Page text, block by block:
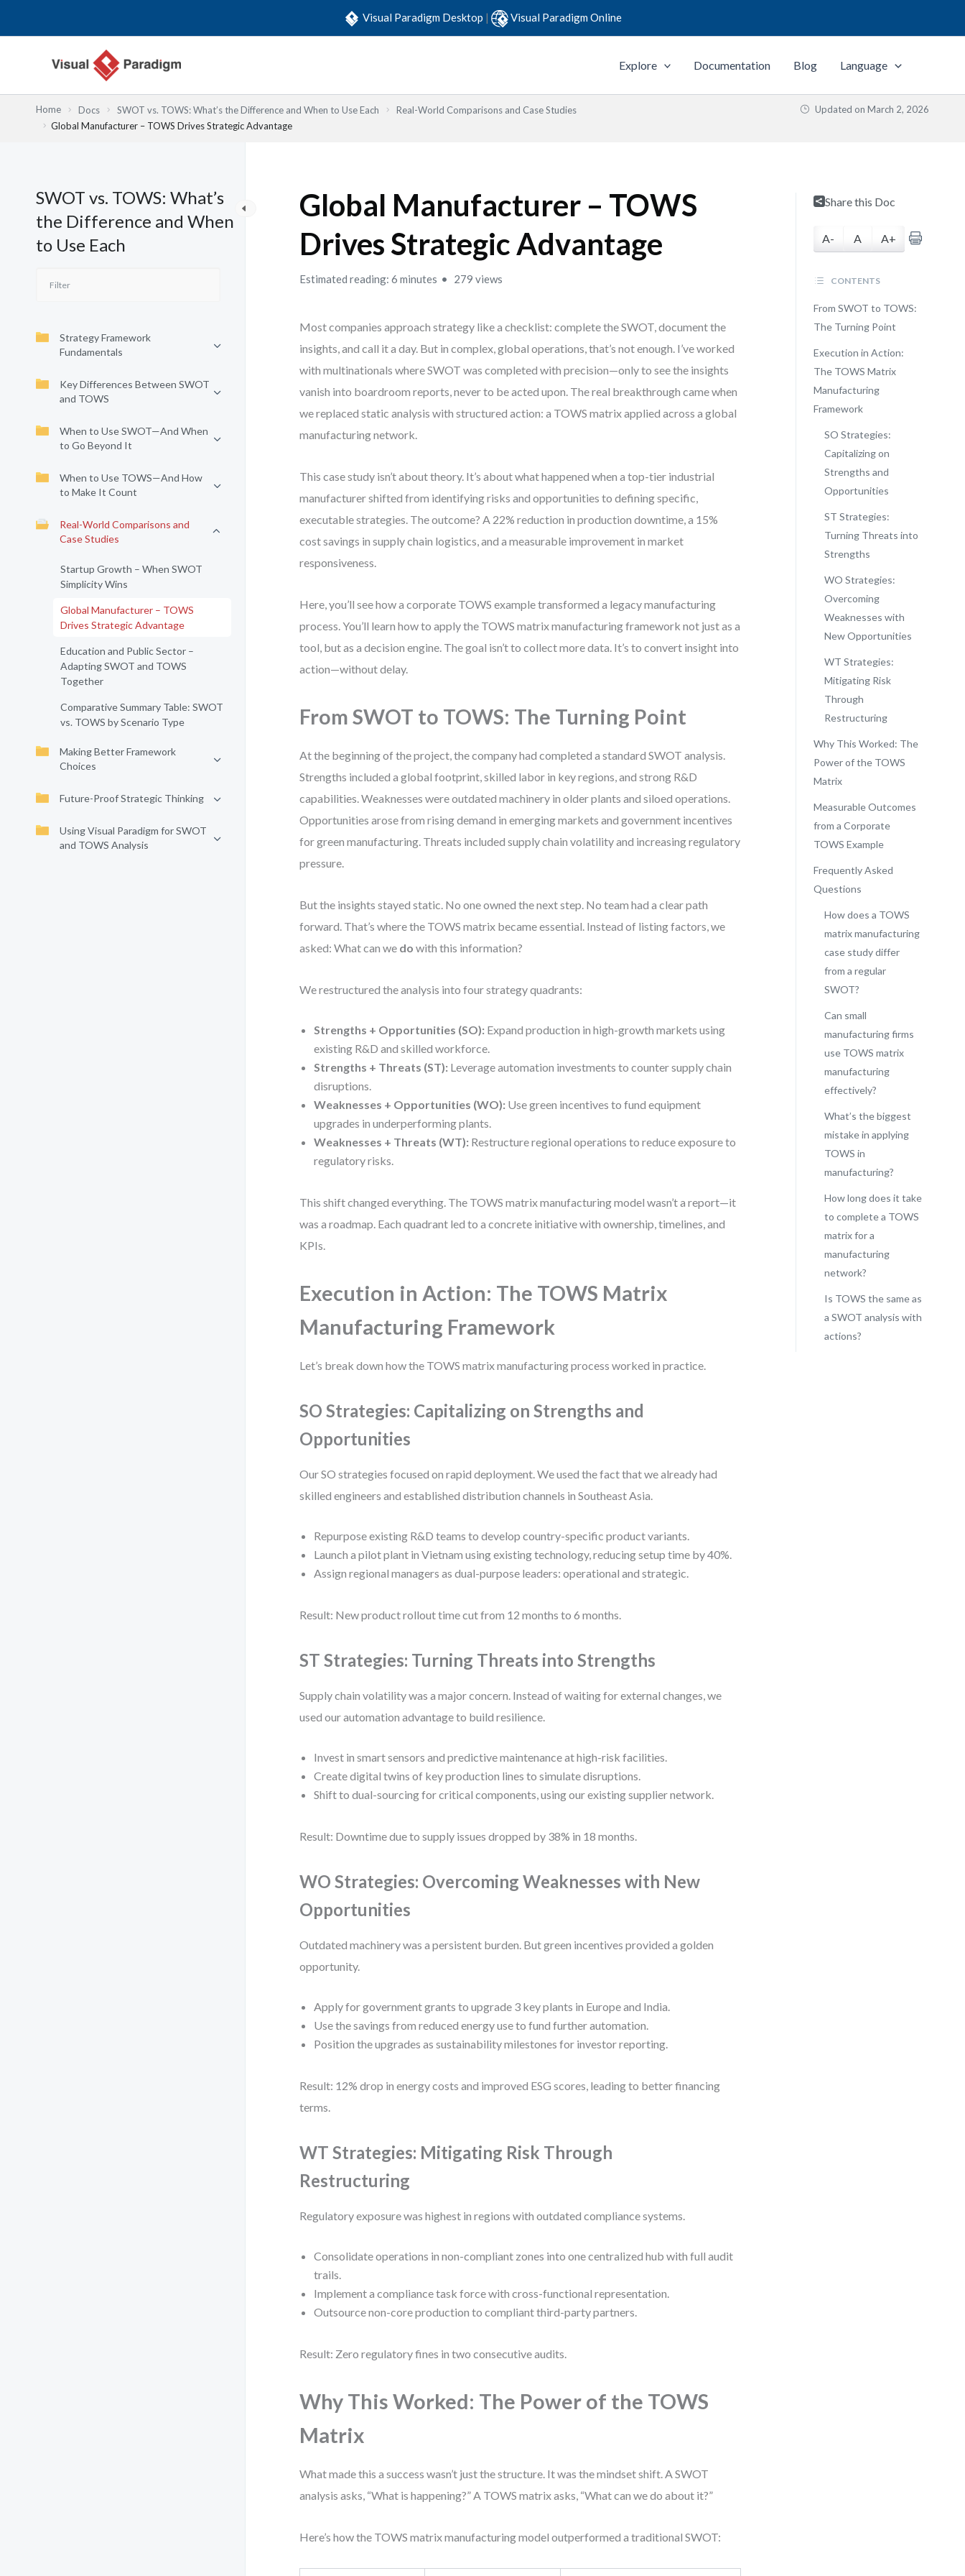
Visual Paradigm Desktop | Visual Paradigm Online
Explore Documentation Blog Language
Home Docs SWOT vs. TOWS: What’s the Difference and When to Use Each
Real-World Comparisons and Case Studies
Global Manufacturer – TOWS Drives Strategic Advantage
Updated on March 2, 2026
SWOT vs. TOWS: What’s
the Difference and When
to Use Each
Strategy Framework
Fundamentals
Key Differences Between SWOT
and TOWS
When to Use SWOT—And When
to Go Beyond It
When to Use TOWS—And How
to Make It Count
Real-World Comparisons and
Case Studies
Startup Growth – When SWOT
Simplicity Wins
Global Manufacturer – TOWS
Drives Strategic Advantage
Education and Public Sector –
Adapting SWOT and TOWS
Together
Comparative Summary Table: SWOT
vs. TOWS by Scenario Type
Making Better Framework
Choices
Future-Proof Strategic Thinking
Using Visual Paradigm for SWOT
and TOWS Analysis
Global Manufacturer – TOWS
Drives Strategic Advantage
Estimated reading: 6 minutes 279 views
Most companies approach strategy like a checklist: complete the SWOT, document the
insights, and call it a day. But in complex, global operations, that’s not enough. I’ve worked
with multinationals where SWOT was completed with precision—only to see the insights
vanish into boardroom reports, never to be acted upon. The real breakthrough came when
we replaced static analysis with structured action: a TOWS matrix applied across a global
manufacturing network.
This case study isn’t about theory. It’s about what happened when a top-tier industrial
manufacturer shifted from identifying risks and opportunities to defining specific,
executable strategies. The outcome? A 22% reduction in production downtime, a 15%
cost savings in supply chain logistics, and a measurable improvement in market
responsiveness.
Here, you’ll see how a corporate TOWS example transformed a legacy manufacturing
process. You’ll learn how to apply the TOWS matrix manufacturing framework not just as a
tool, but as a decision engine. The goal isn’t to collect more data. It’s to convert insight into
action—without delay.
From SWOT to TOWS: The Turning Point
At the beginning of the project, the company had completed a standard SWOT analysis.
Strengths included a global footprint, skilled labor in key regions, and strong R&D
capabilities. Weaknesses were outdated machinery in older plants and siloed operations.
Opportunities arose from rising demand in emerging markets and government incentives
for green manufacturing. Threats included supply chain volatility and increasing regulatory
pressure.
But the insights stayed static. No one owned the next step. No team had a clear path
forward. That’s where the TOWS matrix became essential. Instead of listing factors, we
asked: What can we do with this information?
We restructured the analysis into four strategy quadrants:
Strengths + Opportunities (SO): Expand production in high-growth markets using
existing R&D and skilled workforce.
Strengths + Threats (ST): Leverage automation investments to counter supply chain
disruptions.
Weaknesses + Opportunities (WO): Use green incentives to fund equipment
upgrades in underperforming plants.
Weaknesses + Threats (WT): Restructure regional operations to reduce exposure to
regulatory risks.
This shift changed everything. The TOWS matrix manufacturing model wasn’t a report—it
was a roadmap. Each quadrant led to a concrete initiative with ownership, timelines, and
KPIs.
Execution in Action: The TOWS Matrix
Manufacturing Framework
Let’s break down how the TOWS matrix manufacturing process worked in practice.
SO Strategies: Capitalizing on Strengths and
Opportunities
Our SO strategies focused on rapid deployment. We used the fact that we already had
skilled engineers and established distribution channels in Southeast Asia.
Repurpose existing R&D teams to develop country-specific product variants.
Launch a pilot plant in Vietnam using existing technology, reducing setup time by 40%.
Assign regional managers as dual-purpose leaders: operational and strategic.
Result: New product rollout time cut from 12 months to 6 months.
ST Strategies: Turning Threats into Strengths
Supply chain volatility was a major concern. Instead of waiting for external changes, we
used our automation advantage to build resilience.
Invest in smart sensors and predictive maintenance at high-risk facilities.
Create digital twins of key production lines to simulate disruptions.
Shift to dual-sourcing for critical components, using our existing supplier network.
Result: Downtime due to supply issues dropped by 38% in 18 months.
WO Strategies: Overcoming Weaknesses with New
Opportunities
Outdated machinery was a persistent burden. But green incentives provided a golden
opportunity.
Apply for government grants to upgrade 3 key plants in Europe and India.
Use the savings from reduced energy use to fund further automation.
Position the upgrades as sustainability milestones for investor reporting.
Result: 12% drop in energy costs and improved ESG scores, leading to better financing
terms.
WT Strategies: Mitigating Risk Through
Restructuring
Regulatory exposure was highest in regions with outdated compliance systems.
Consolidate operations in non-compliant zones into one centralized hub with full audit
trails.
Implement a compliance task force with cross-functional representation.
Outsource non-core production to compliant third-party partners.
Result: Zero regulatory fines in two consecutive audits.
Why This Worked: The Power of the TOWS
Matrix
What made this a success wasn’t just the structure. It was the mindset shift. A SWOT
analysis asks, “What is happening?” A TOWS matrix asks, “What can we do about it?”
Here’s how the TOWS matrix manufacturing model outperformed a traditional SWOT:
Share this Doc
A- A A+
CONTENTS
From SWOT to TOWS:
The Turning Point
Execution in Action:
The TOWS Matrix
Manufacturing
Framework
SO Strategies:
Capitalizing on
Strengths and
Opportunities
ST Strategies:
Turning Threats into
Strengths
WO Strategies:
Overcoming
Weaknesses with
New Opportunities
WT Strategies:
Mitigating Risk
Through
Restructuring
Why This Worked: The
Power of the TOWS
Matrix
Measurable Outcomes
from a Corporate
TOWS Example
Frequently Asked
Questions
How does a TOWS
matrix manufacturing
case study differ
from a regular
SWOT?
Can small
manufacturing firms
use TOWS matrix
manufacturing
effectively?
What’s the biggest
mistake in applying
TOWS in
manufacturing?
How long does it take
to complete a TOWS
matrix for a
manufacturing
network?
Is TOWS the same as
a SWOT analysis with
actions?